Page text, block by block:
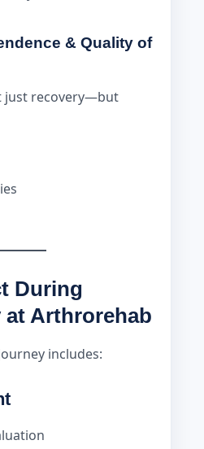
& Quality of
just recovery—but
During
Arthrorehab
includes: